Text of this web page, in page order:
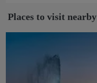
Places to visit nearby